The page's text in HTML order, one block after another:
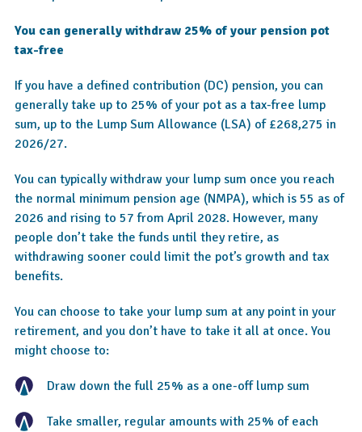
You can generally withdraw 25% of your pension pot
tax-free
If you have a defined contribution (DC) pension, you can
generally take up to 25% of your pot as a tax-free lump
sum, up to the Lump Sum Allowance (LSA) of £268,275 in
2026/27.
You can typically withdraw your lump sum once you reach
the normal minimum pension age (NMPA), which is 55 as of
2026 and rising to 57 from April 2028. However, many
people don’t take the funds until they retire, as
withdrawing sooner could limit the pot’s growth and tax
benefits.
You can choose to take your lump sum at any point in your
retirement, and you don’t have to take it all at once. You
might choose to:
Draw down the full 25% as a one-off lump sum
Take smaller, regular amounts with 25% of each